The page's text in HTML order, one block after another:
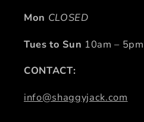
Mon CLOSED
Tues to Sun 10am – 5pm
CONTACT:
info@shaggyjack.com